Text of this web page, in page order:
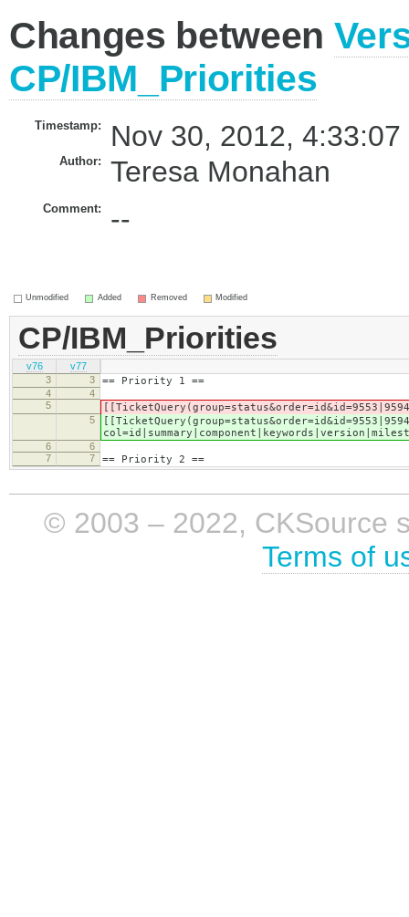
Changes between
CP/IBM_Priorities
Timestamp: Nov 30, 2012, 4:33:07
Author: Teresa Monahan
Comment: --
Unmodified Added Removed Modified
CP/IBM_Priorities
v76
v77
3
3 == Priority 1 ==
4
4
5
[[TicketQuery(group=status&order=id&id=9553|9594
5
[[TicketQuery(group=status&order=id&id=9553|9594
6
6
7
7 == Priority 2 ==
© 2003 – 2022, CKSource
Terms of